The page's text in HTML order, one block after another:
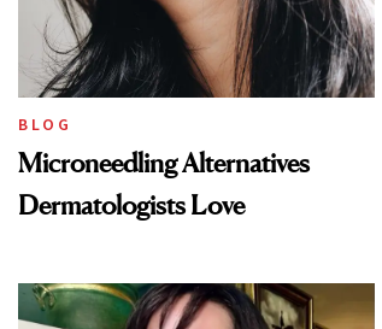
BLOG
Microneedling Alternatives
Dermatologists Love